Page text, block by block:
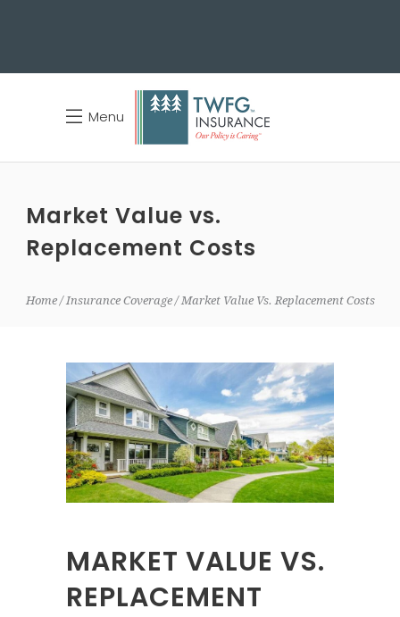
Menu
Market Value vs.
Replacement Costs
Home Insurance Coverage Market Value Vs. Replacement Costs
MARKET VALUE VS.
REPLACEMENT